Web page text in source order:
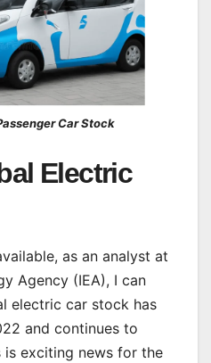
Car Stock
Electric
as an analyst at
Agency (IEA), I can
electric car stock has
and continues to
is exciting news for the